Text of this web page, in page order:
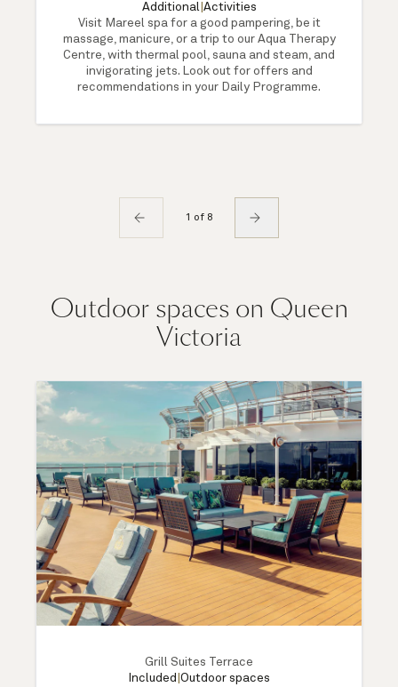
Additional| Activities
Visit Mareel spa for a good pampering, be it
massage, manicure, or a trip to our Aqua Therapy
Centre, with thermal pool, sauna and steam, and
invigorating jets. Look out for offers and
recommendations in your Daily Programme.
1 of 8
Outdoor spaces on Queen
Victoria
Grill Suites Terrace
Included Outdoor spaces